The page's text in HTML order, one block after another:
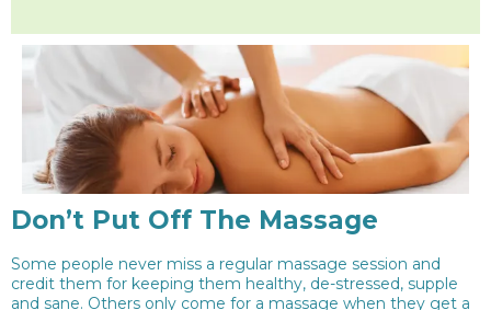
Don’t Put Off The Massage
Some people never miss a regular massage session and
credit them for keeping them healthy, de-stressed, supple
and sane. Others only come for a massage when they get a